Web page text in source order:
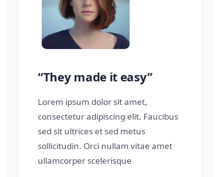
“They made it easy”
Lorem ipsum dolor sit amet,
consectetur adipiscing elit. Faucibus
sed sit ultrices et sed metus
sollicitudin. Orci nullam vitae amet
ullamcorper scelerisque